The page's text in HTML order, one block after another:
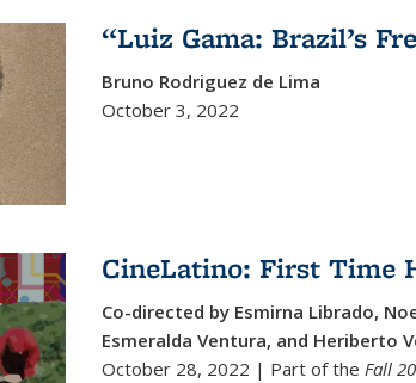
“Luiz Gama: Brazil’s
Bruno Rodriguez de Lima
October 3, 2022
CineLatino: First Time
Co-directed by Esmirna Librado,
Esmeralda Ventura, and Heriberto
October 28, 2022 | Part of the Fall